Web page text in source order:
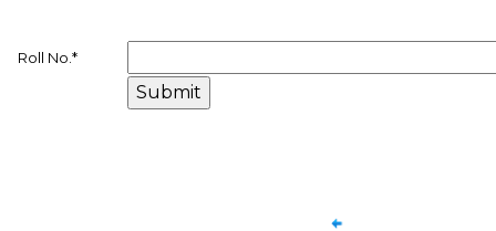
Roll No. *